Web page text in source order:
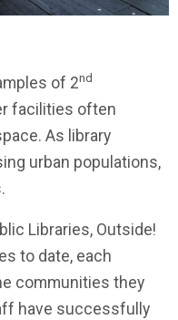
of 2nd
facilities often
As library
urban populations,
Libraries, Outside!
to date, each
communities they
have successfully